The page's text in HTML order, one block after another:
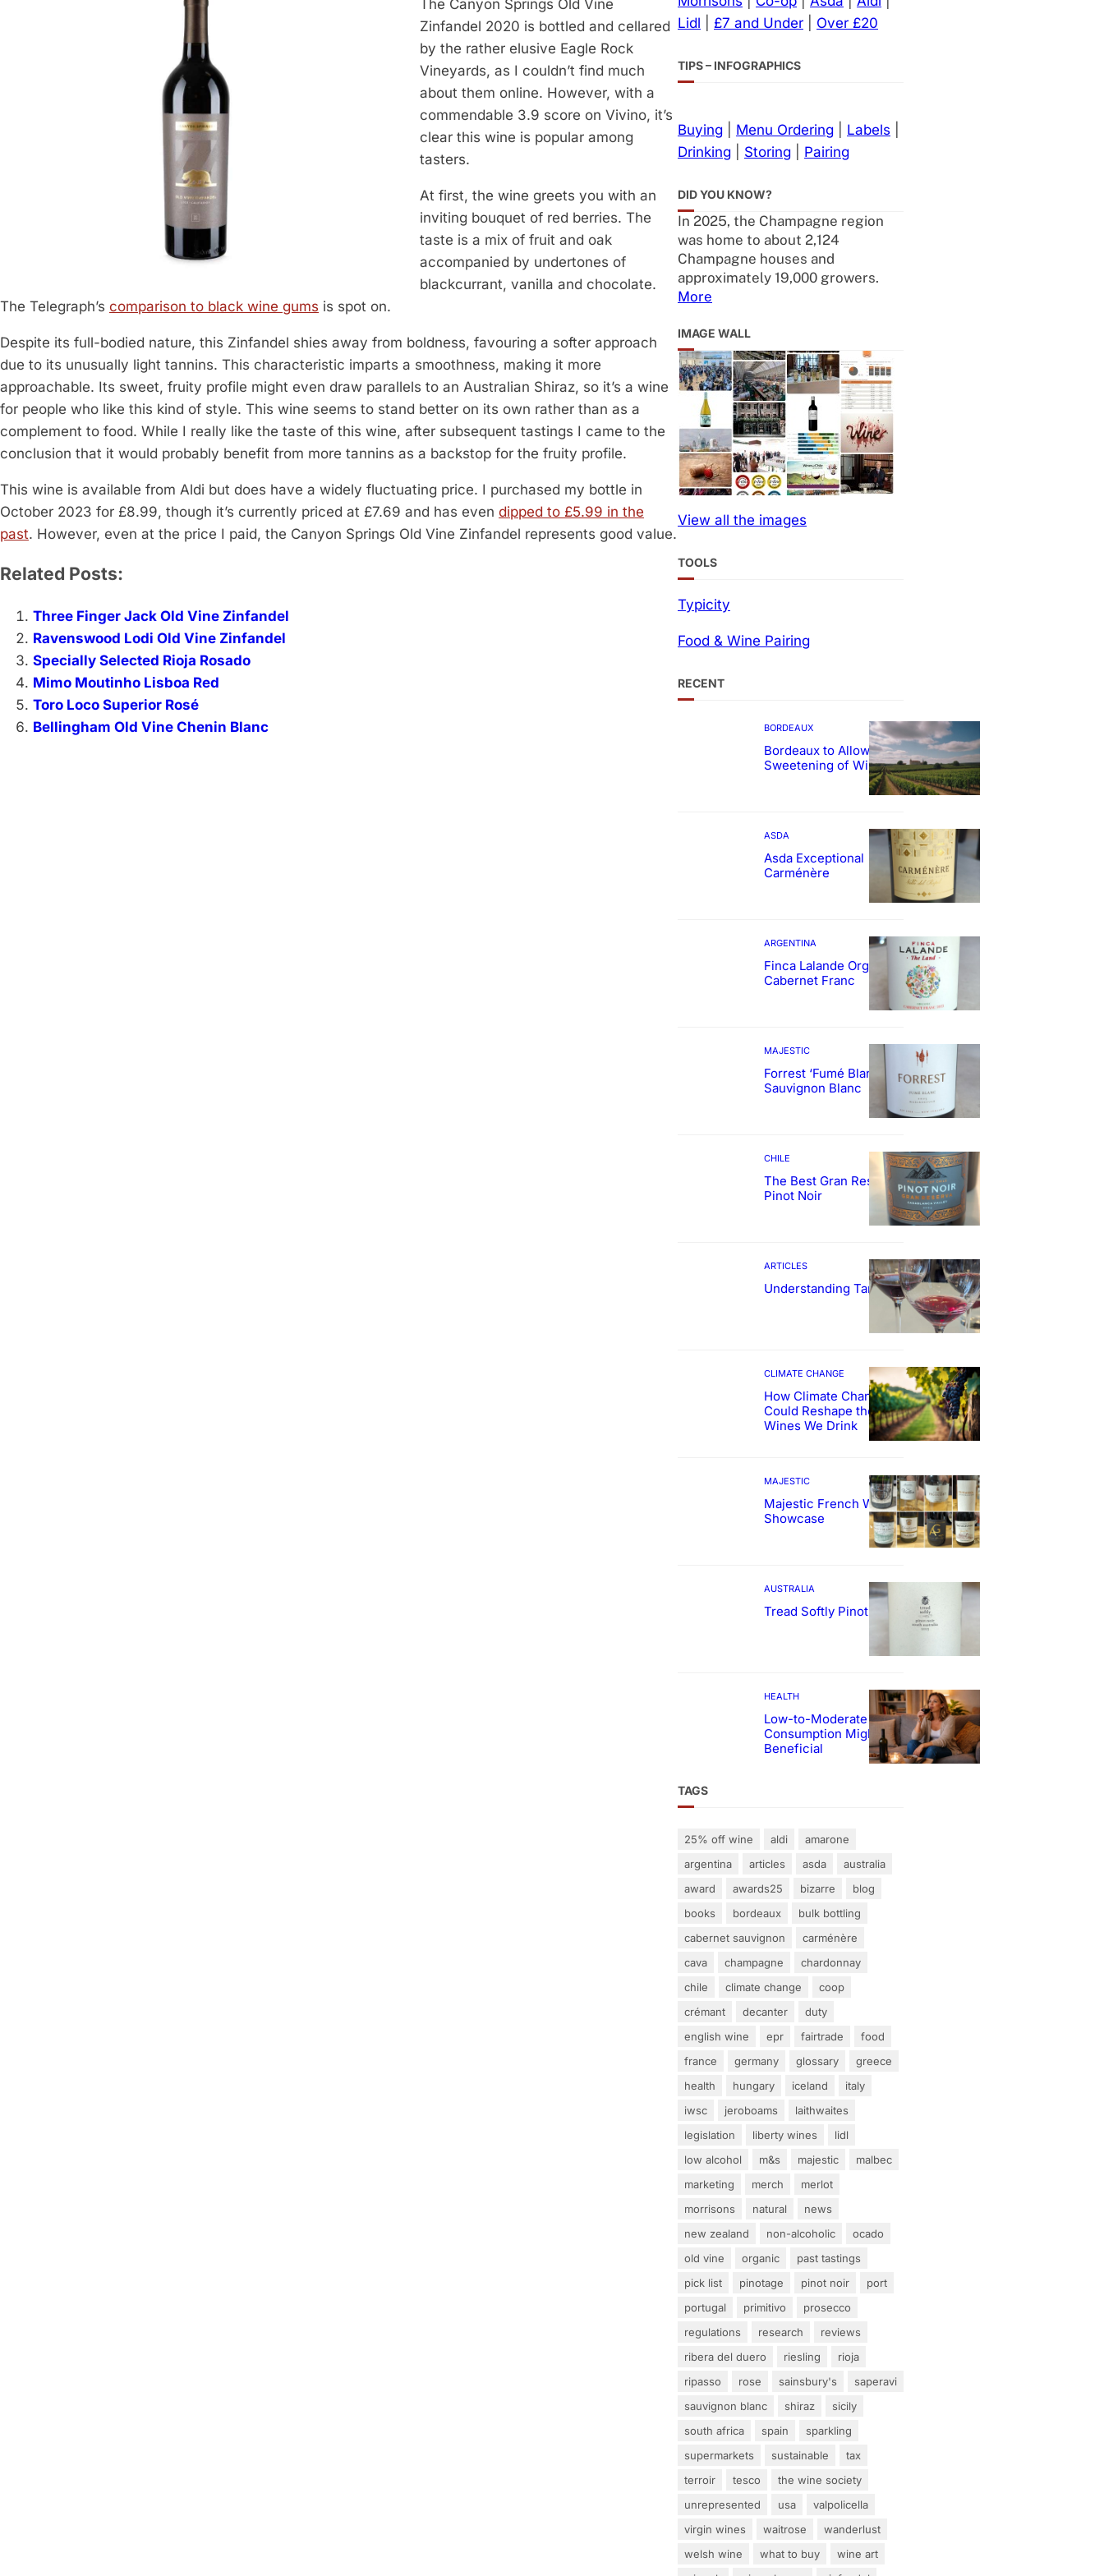
The Canyon Springs Old Vine
Zinfandel 2020 is bottled and cellared
by the rather elusive Eagle Rock
Vineyards, as I couldn’t find much
about them online. However, with a
commendable 3.9 score on Vivino, it’s
clear this wine is popular among
tasters.
At first, the wine greets you with an
inviting bouquet of red berries. The
taste is a mix of fruit and oak
accompanied by undertones of
blackcurrant, vanilla and chocolate.
The Telegraph’s comparison to black wine gums is spot on.
Despite its full-bodied nature, this Zinfandel shies away from boldness, favouring a softer approach
due to its unusually light tannins. This characteristic imparts a smoothness, making it more
approachable. Its sweet, fruity profile might even draw parallels to an Australian Shiraz, so it’s a wine
for people who like this kind of style. This wine seems to stand better on its own rather than as a
complement to food. While I really like the taste of this wine, after subsequent tastings I came to the
conclusion that it would probably benefit from more tannins as a backstop for the fruity profile.
This wine is available from Aldi but does have a widely fluctuating price. I purchased my bottle in
October 2023 for £8.99, though it’s currently priced at £7.69 and has even dipped to £5.99 in the
past. However, even at the price I paid, the Canyon Springs Old Vine Zinfandel represents good value.
Related Posts:
Three Finger Jack Old Vine Zinfandel
Ravenswood Lodi Old Vine Zinfandel
Specially Selected Rioja Rosado
Mimo Moutinho Lisboa Red
Toro Loco Superior Rosé
Bellingham Old Vine Chenin Blanc
Lidl
£7 and Under Over £20
TIPS – INFOGRAPHICS
Buying Menu Ordering Labels
Drinking
Storing Pairing
DID YOU KNOW?
In 2025, the Champagne region
was home to about 2,124
Champagne houses and
approximately 19,000 growers.
More
IMAGE WALL
View all the images
TOOLS
Typicity
Food & Wine Pairing
RECENT
BORDEAUX
Bordeaux to Allow
Sweetening of Wines
ASDA
Asda Exceptional
Carménère
ARGENTINA
Finca Lalande Organic
Cabernet Franc
MAJESTIC
Forrest ‘Fumé Blanc’
Sauvignon Blanc
CHILE
The Best Gran Reserva
Pinot Noir
ARTICLES
Understanding Tannin
CLIMATE CHANGE
How Climate Change
Could Reshape the
Wines We Drink
MAJESTIC
Majestic French Wine
Showcase
AUSTRALIA
Tread Softly Pinot Noir
HEALTH
Low-to-Moderate Wine
Consumption Might Be
Beneficial
TAGS
25% off wine aldi
amarone
argentina
articles asda
australia
award
awards25 bizarre
blog
books
bordeaux
bulk bottling
cabernet sauvignon
carménère
cava
champagne
chardonnay
chile
climate change
coop
crémant
decanter
duty
english wine
epr fairtrade
food
france
germany glossary
greece
health
hungary iceland
italy
iwsc
jeroboams
laithwaites
legislation
liberty wines
lidl
low alcohol
m&s majestic
malbec
marketing
merch
merlot
morrisons
natural
news
new zealand
non-alcoholic
ocado
old vine
organic
past tastings
pick list
pinotage pinot noir
port
portugal
primitivo
prosecco
regulations
research
reviews
ribera del duero
riesling
rioja
ripasso
rose sainsbury's
saperavi
sauvignon blanc
shiraz
sicily
south africa
spain
sparkling
supermarkets
sustainable
tax
terroir
tesco
the wine society
unrepresented
usa
valpolicella
virgin wines
waitrose
wanderlust
welsh wine
what to buy
wine art